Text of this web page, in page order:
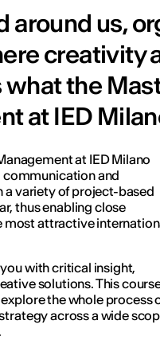
us,
creativity
the
at IED
at IED Milano
communication and
a variety of project-based
thus enabling close
most attractive
with critical insight,
solutions. This
the whole process
across a wide